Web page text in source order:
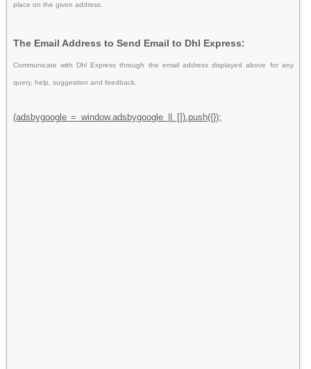
place on the given address.
The Email Address to Send Email to Dhl Express:
Communicate with Dhl Express through the email address displayed above for any
query, help, suggestion and feedback.
(adsbygoogle = window.adsbygoogle || []).push({});